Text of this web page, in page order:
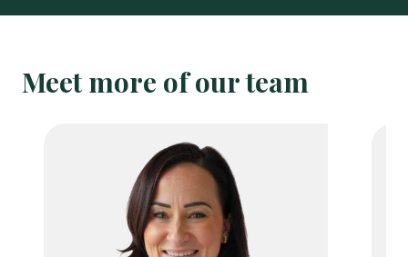
Meet more of our team